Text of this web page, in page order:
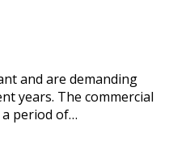
and are demanding
years. The commercial
a period of…